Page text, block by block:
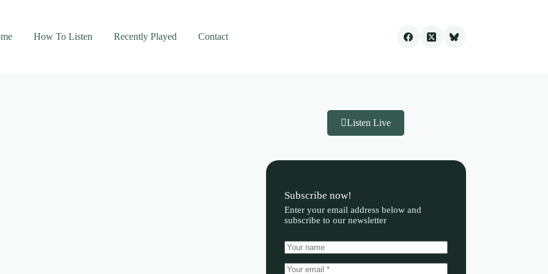
How To Listen Recently Played Contact
Listen Live
Subscribe now!
Enter your email address below and
subscribe to our newsletter